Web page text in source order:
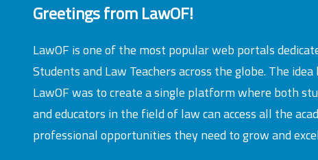
Greetings from LawOF!
LawOF is one of the most popular web portals
Students and Law Teachers across the globe. The idea
LawOF was to create a single platform where both
and educators in the field of law can access all the
professional opportunities they need to grow and